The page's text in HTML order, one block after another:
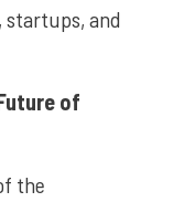
startups, and
of
the